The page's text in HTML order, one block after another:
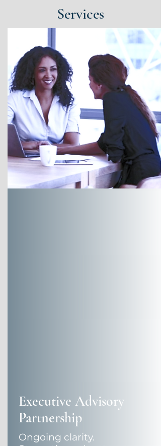
Services
Executive Advisory
Partnership
Ongoing clarity.